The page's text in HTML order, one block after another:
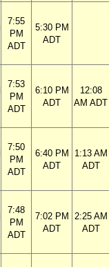
7:55
PM
ADT
5:30 PM
ADT
7:53
PM
ADT
6:10 PM
ADT
12:08
AM ADT
7:50
PM
ADT
6:40 PM
ADT
1:13 AM
ADT
7:48
PM
ADT
7:02 PM
ADT
2:25 AM
ADT